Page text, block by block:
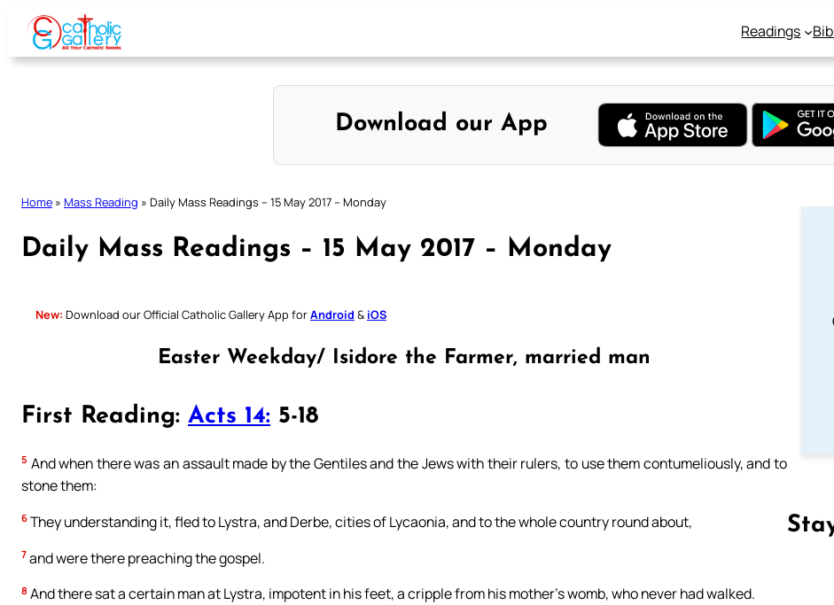
Skip
content
Readings
Download our App
Home » Mass Reading » Daily Mass Readings – 15 May 2017 – Monday
Daily Mass Readings – 15 May 2017 – Monday
New: Download our Official Catholic Gallery App forAndroid & iOS
Easter Weekday/ Isidore the Farmer, married man
First Reading: Acts 14: 5-18
5 And when there was an assault made by the Gentiles and the Jews with their rulers, to use them contumeliously, and to
stone them:
6 They understanding it, fled to Lystra, and Derbe, cities of Lycaonia, and to the whole country round about,
7 and were there preaching the gospel.
8 And there sat a certain man at Lystra, impotent in his feet, a cripple from his mother’s womb, who never had walked.